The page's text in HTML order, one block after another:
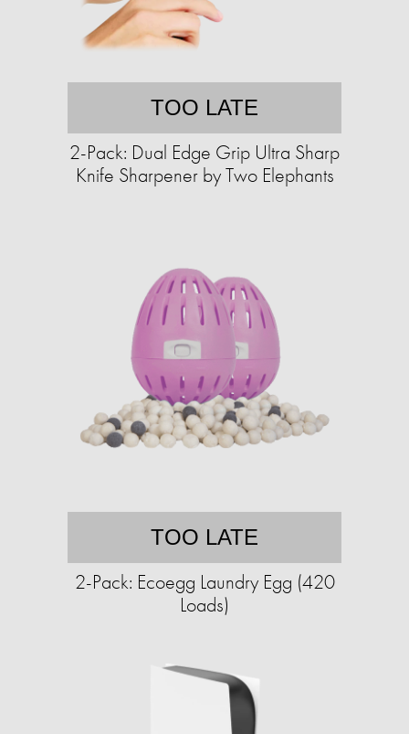
TOO LATE
2-Pack: Dual Edge Grip Ultra Sharp
Knife Sharpener by Two Elephants
TOO LATE
2-Pack: Ecoegg Laundry Egg (420
Loads)